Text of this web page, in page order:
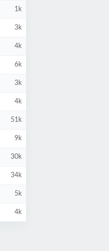
1k
3k
4k
6k
3k
4k
51k
9k
30k
34k
5k
4k